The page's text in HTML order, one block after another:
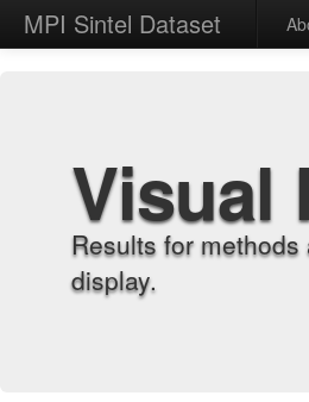
MPI Sintel Dataset
Visual
Results for
display.